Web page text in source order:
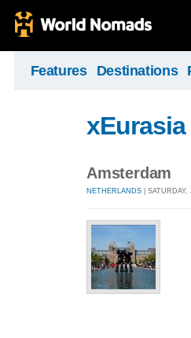
Features Destinations
Amsterdam
NETHERLANDS |